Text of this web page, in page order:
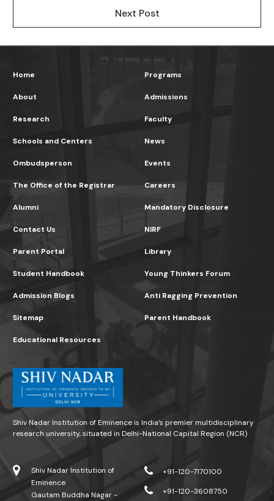
Next Post
Home
About
Research
Programs
Admissions
Faculty
Schools and Centers
Ombudsperson
The Office of the Registrar
News
Events
Careers
Alumni
Contact Us
Parent Portal
Mandatory Disclosure
NIRF
Library
Student Handbook
Admission Blogs
Sitemap
Young Thinkers Forum
Anti Ragging Prevention
Parent Handbook
Educational Resources
Shiv Nadar Institution of Eminence is India’s premier multidisciplinary
research university, situated in Delhi-National Capital Region (NCR)
Shiv Nadar Institution of
Eminence
Gautam Buddha Nagar -
+91-120-7170100
+91-120-3608750